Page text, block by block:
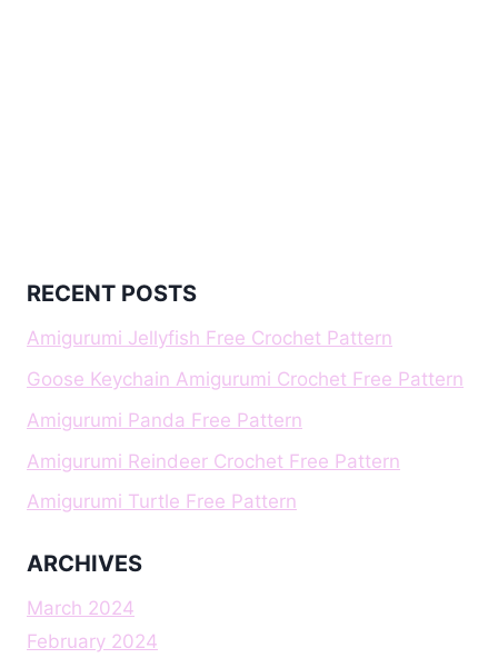
RECENT POSTS
Amigurumi Jellyfish Free Crochet Pattern
Goose Keychain Amigurumi Crochet Free Pattern
Amigurumi Panda Free Pattern
Amigurumi Reindeer Crochet Free Pattern
Amigurumi Turtle Free Pattern
ARCHIVES
March 2024
February 2024